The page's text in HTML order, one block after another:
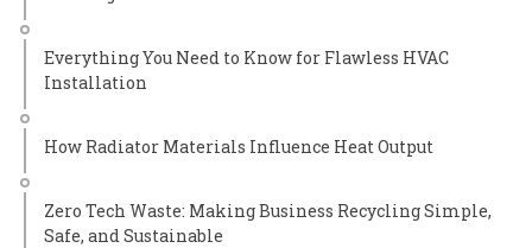
Everything You Need to Know for Flawless HVAC
Installation
How Radiator Materials Influence Heat Output
Zero Tech Waste: Making Business Recycling Simple,
Safe, and Sustainable